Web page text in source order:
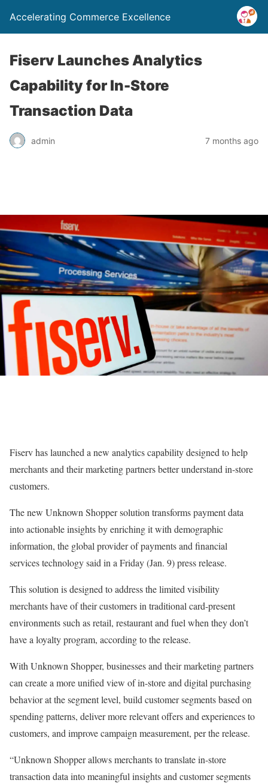
Accelerating Commerce Excellence
Fiserv Launches Analytics
Capability for In-Store
Transaction Data
admin 7 months ago
Fiserv has launched a new analytics capability designed to help
merchants and their marketing partners better understand in-store
customers.
The new Unknown Shopper solution transforms payment data
into actionable insights by enriching it with demographic
information, the global provider of payments and financial
services technology said in a Friday (Jan. 9) press release.
This solution is designed to address the limited visibility
merchants have of their customers in traditional card-present
environments such as retail, restaurant and fuel when they don’t
have a loyalty program, according to the release.
With Unknown Shopper, businesses and their marketing partners
can create a more unified view of in-store and digital purchasing
behavior at the segment level, build customer segments based on
spending patterns, deliver more relevant offers and experiences to
customers, and improve campaign measurement, per the release.
“Unknown Shopper allows merchants to translate in-store
transaction data into meaningful insights and customer segments